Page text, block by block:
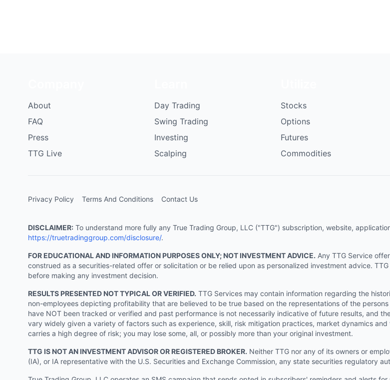
About
FAQ
Press
TTG Live
Day Trading
Swing Trading
Investing
Scalping
Stocks
Options
Futures
Commodities
Privacy Policy Terms And Conditions Contact Us
DISCLAIMER: To understand more fully any True Trading Group, LLC ("TTG") subscription, website,
https://truetradinggroup.com/disclosure/.
FOR EDUCATIONAL AND INFORMATION PURPOSES ONLY; NOT INVESTMENT ADVICE. Any TTG Service
construed as a securities-related offer or solicitation or be relied upon as personalized investment advice.
before making any investment decision.
RESULTS PRESENTED NOT TYPICAL OR VERIFIED. TTG Services may contain information regarding the
non-employees depicting profitability that are believed to be true based on the representations of the
have NOT been tracked or verified and past performance is not necessarily indicative of future results, and
vary widely given a variety of factors such as experience, skill, risk mitigation practices, market dynamics
carries a high degree of risk; you may lose some, all, or possibly more than your original investment.
TTG IS NOT AN INVESTMENT ADVISOR OR REGISTERED BROKER. Neither TTG nor any of its owners or
(IA), or IA representative with the U.S. Securities and Exchange Commission, any state securities regulatory